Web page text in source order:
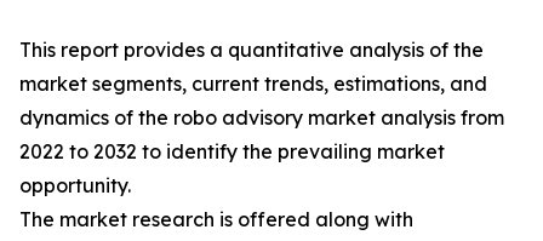
This report provides a quantitative analysis of the
market segments, current trends, estimations, and
dynamics of the robo advisory market analysis from
2022 to 2032 to identify the prevailing market
opportunity.
The market research is offered along with